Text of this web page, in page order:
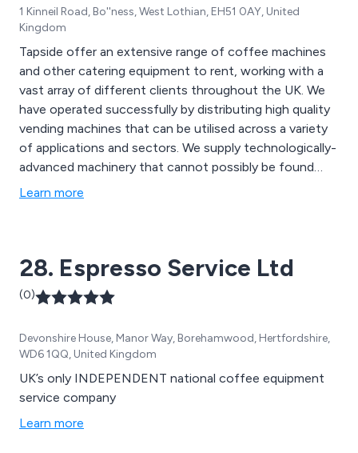
1 Kinneil Road, Bo''ness, West Lothian, EH51 0AY, United
Kingdom
Tapside offer an extensive range of coffee machines
and other catering equipment to rent, working with a
vast array of different clients throughout the UK. We
have operated successfully by distributing high quality
vending machines that can be utilised across a variety
of applications and sectors. We supply technologically-
advanced machinery that cannot possibly be found
anywhere else, priding ourselves on our ability to deliver
Learn more
28. Espresso Service Ltd
(0)
Devonshire House, Manor Way, Borehamwood, Hertfordshire,
WD6 1QQ, United Kingdom
UK’s only INDEPENDENT national coffee equipment
service company
Learn more